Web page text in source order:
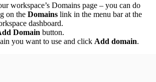
workspace’s Domains page – you can do
on the Domains link in the menu bar at the
dashboard.
Domain button.
you want to use and click Add domain.